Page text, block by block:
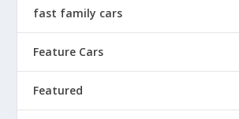
fast family cars
Feature Cars
Featured